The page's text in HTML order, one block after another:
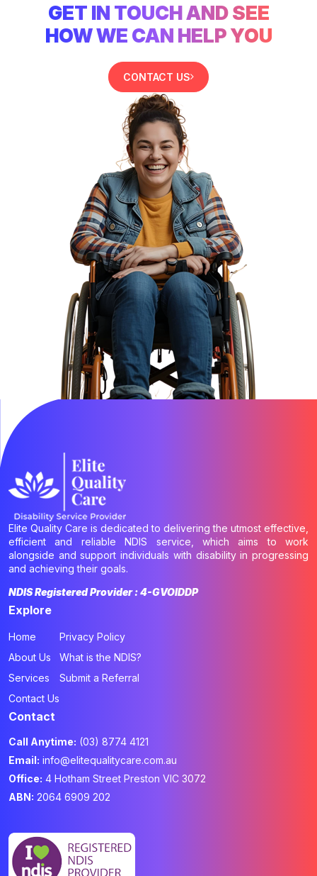
GET IN TOUCH AND SEE
HOW WE CAN HELP YOU
CONTACT US
Elite Quality Care is dedicated to delivering the utmost effective,
efficient and reliable NDIS service, which aims to work
alongside and support individuals with disability in progressing
and achieving their goals.
NDIS Registered Provider : 4-GVOIDDP
Explore
Home
About Us
Services
Contact Us
Privacy Policy
What is the NDIS?
Submit a Referral
Contact
Call Anytime: (03) 8774 4121
Email: info@elitequalitycare.com.au
Office: 4 Hotham Street Preston VIC 3072
ABN: 2064 6909 202